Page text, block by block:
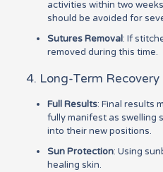
activities within two
should be avoided for
Sutures Removal: If
removed during this time.
4. Long-Term Recovery
Full Results: Final results
fully manifest as swelling
into their new positions.
Sun Protection: Using
healing skin.